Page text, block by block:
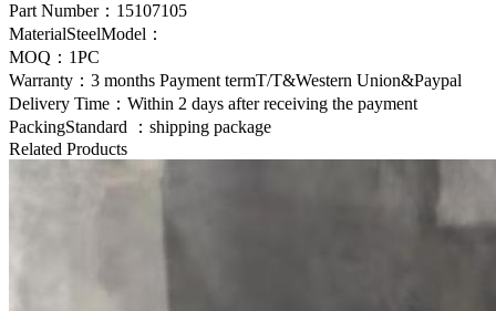
Part Number： 15107105
MaterialSteelModel：
MOQ：1PC
Warranty：3 months Payment termT/T&Western Union&Paypal
Delivery Time：Within 2 days after receiving the payment
PackingStandard ：shipping package
Related Products